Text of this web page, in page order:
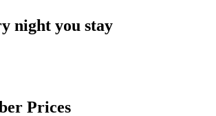
night you stay
Prices